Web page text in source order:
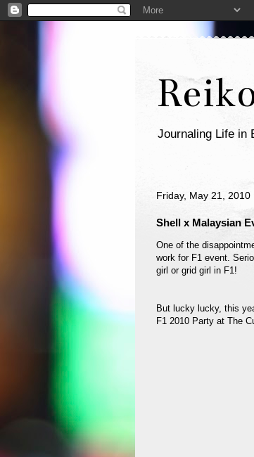
Journaling Life in
Friday, May 21, 2010
Shell x Malaysian
One of the
work for F1 event.
girl or grid girl in F1!
But lucky lucky, this
F1 2010 Party at The